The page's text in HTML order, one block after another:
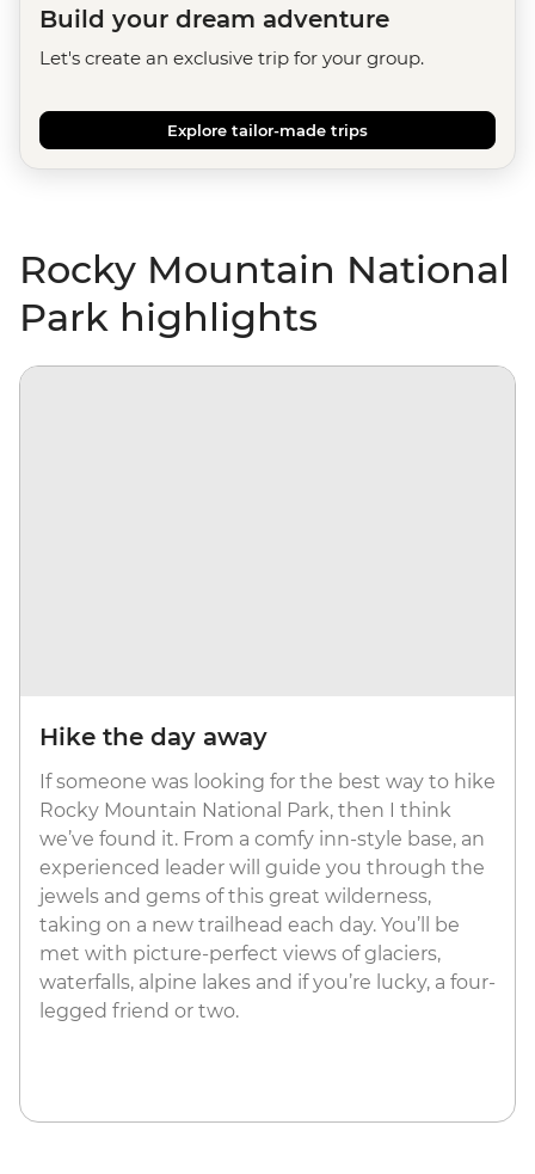
Build your dream adventure
Let's create an exclusive trip for your group.
Explore tailor-made trips
Rocky Mountain National
Park highlights
Hike the day away
If someone was looking for the best way to hike
Rocky Mountain National Park, then I think
we’ve found it. From a comfy inn-style base, an
experienced leader will guide you through the
jewels and gems of this great wilderness,
taking on a new trailhead each day. You’ll be
met with picture-perfect views of glaciers,
waterfalls, alpine lakes and if you’re lucky, a four-
legged friend or two.